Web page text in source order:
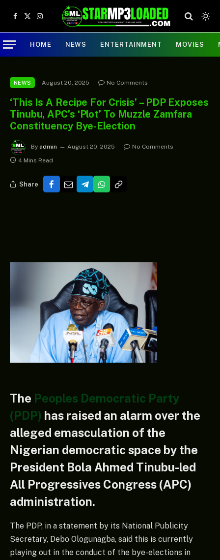
Facebook
X
(Twitter)
Instagram
HOME NEWS ENTERTAINMENT MOVIES
NEWS August 20, 2025 No Comments
‘This Is A Recipe For Crisis’ – PDP Exposes
Tinubu, APC’s ‘Plot’ To Muzzle Zamfara
Constituency Bye-Election
By admin August 20, 2025
No Comments
4 Mins Read
Share
The Peoples Democratic Party
(PDP) has raised an alarm over the
alleged emasculation of the
Nigerian democratic space by the
President Bola Ahmed Tinubu-led
All Progressives Congress (APC)
administration.
The PDP, in a statement by its National Publicity
Secretary, Debo Ologunagba, said this is currently
playing out in the conduct of the bye-elections in